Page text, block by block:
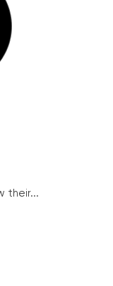
their...